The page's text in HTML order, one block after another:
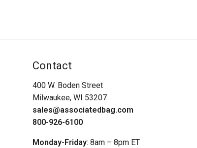
Contact
400 W. Boden Street
Milwaukee, WI 53207
sales@associatedbag.com
800-926-6100
Monday-Friday: 8am – 8pm ET